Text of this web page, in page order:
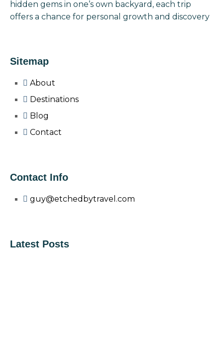
hidden gems in one’s own backyard, each trip
offers a chance for personal growth and discovery
Sitemap
About
Destinations
Blog
Contact
Contact Info
guy@etchedbytravel.com
Latest Posts